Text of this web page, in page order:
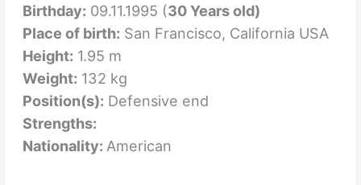
Birthday: 09.11.1995 (30 Years old)
Place of birth: San Francisco, California USA
Height: 1.95 m
Weight: 132 kg
Position(s): Defensive end
Strengths:
Nationality: American